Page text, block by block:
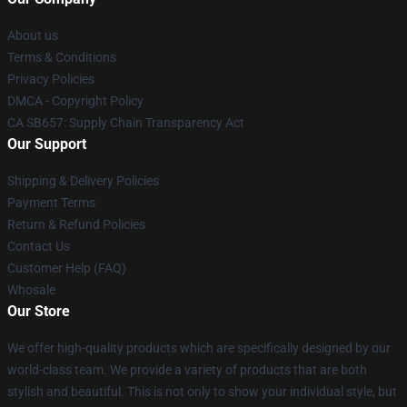
About us
Terms & Conditions
Privacy Policies
DMCA - Copyright Policy
CA SB657: Supply Chain Transparency Act
Our Support
Shipping & Delivery Policies
Payment Terms
Return & Refund Policies
Contact Us
Customer Help (FAQ)
Whosale
Our Store
We offer high-quality products which are specifically designed by our
world-class team. We provide a variety of products that are both
stylish and beautiful. This is not only to show your individual style, but